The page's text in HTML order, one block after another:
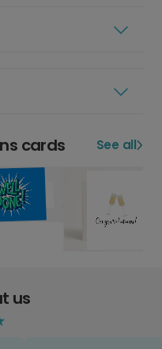
cards See all
us